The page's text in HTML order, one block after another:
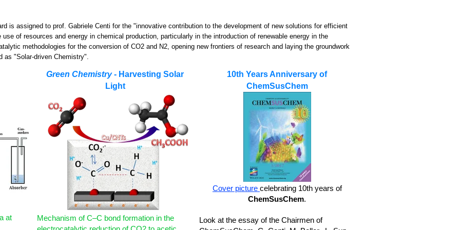
is assigned to prof. Gabriele Centi for the "innovative contribution to the development of new solutions for efficient
use of resources and energy in chemical production, particularly in the introduction of renewable energy in the
methodologies for the conversion of CO2 and N2, opening new frontiers of research and laying the groundwork
as "Solar-driven Chemistry".
at
Green Chemistry - Harvesting Solar
Light
Mechanism of C–C bond formation in the
10th Years Anniversary of
ChemSusChem
Cover picture celebrating 10th years of
ChemSusChem.
Look at the essay of the Chairmen of